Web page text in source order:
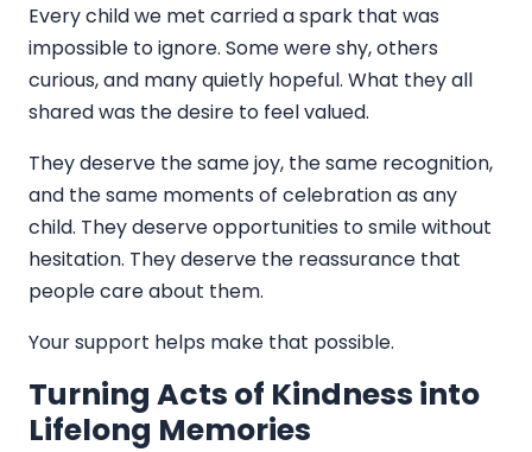
Every child we met carried a spark that was
impossible to ignore. Some were shy, others
curious, and many quietly hopeful. What they all
shared was the desire to feel valued.
They deserve the same joy, the same recognition,
and the same moments of celebration as any
child. They deserve opportunities to smile without
hesitation. They deserve the reassurance that
people care about them.
Your support helps make that possible.
Turning Acts of Kindness into
Lifelong Memories